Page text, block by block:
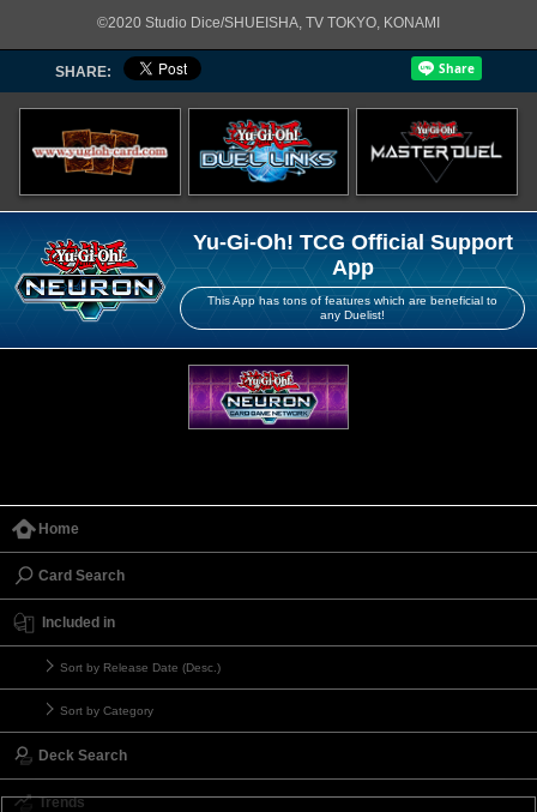
©2020 Studio Dice/SHUEISHA, TV TOKYO, KONAMI
SHARE:
Yu-Gi-Oh! TCG Official Support
App
This App has tons of features which are beneficial to
any Duelist!
Home
Card Search
Included in
Sort by Release Date (Desc.)
Sort by Category
Deck Search
Trends